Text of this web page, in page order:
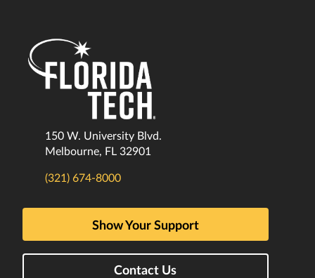
150 W. University Blvd.
Melbourne, FL 32901
(321) 674-8000
Show Your Support
Contact Us